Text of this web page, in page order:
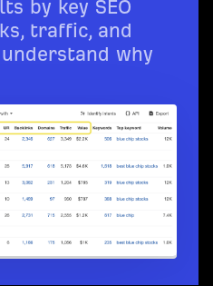
by key SEO
traffic, and
why